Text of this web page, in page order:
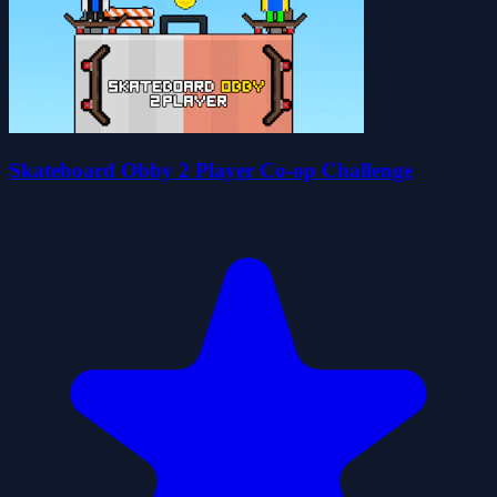
Skateboard Obby 2 Player Co-op Challenge